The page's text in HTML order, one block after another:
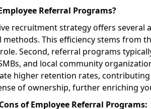
Referral Programs?
recruitment strategy offers several
This efficiency stems from
Second, referral programs
and local community
higher retention rates,
of ownership, further enriching
of Employee Referral Programs: